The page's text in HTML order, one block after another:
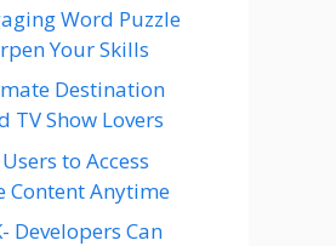
Word Puzzle
Your Skills
Destination
TV Show Lovers
to Access
Content Anytime
Developers Can